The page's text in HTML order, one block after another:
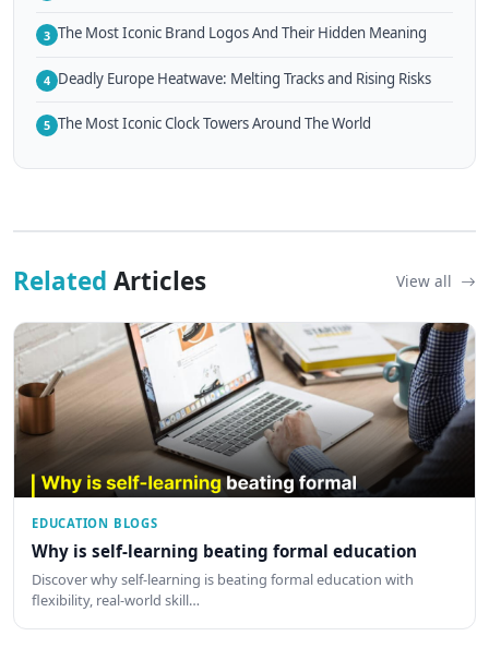
3 The Most Iconic Brand Logos And Their Hidden Meaning
4 Deadly Europe Heatwave: Melting Tracks and Rising Risks
5 The Most Iconic Clock Towers Around The World
Related Articles View all
EDUCATION BLOGS
Why is self-learning beating formal education
Discover why self-learning is beating formal education with
flexibility, real-world skill…